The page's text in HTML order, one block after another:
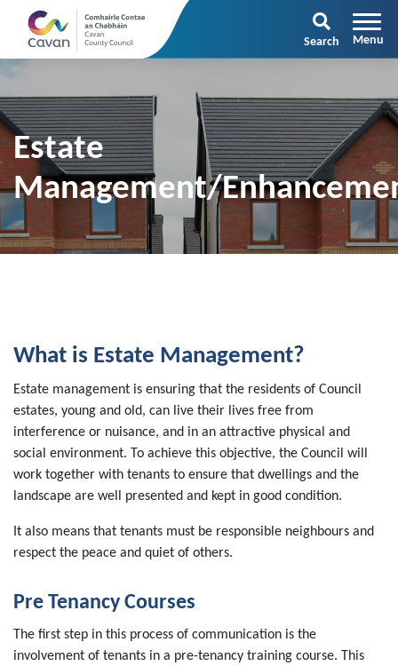
Search
Estate
Management/
What is Estate Management?
Estate management is ensuring that the residents of Council
estates, young and old, can live their lives free from
interference or nuisance, and in an attractive physical and
social environment. To achieve this objective, the Council will
work together with tenants to ensure that dwellings and the
landscape are well presented and kept in good condition.
It also means that tenants must be responsible neighbours and
respect the peace and quiet of others.
Pre Tenancy Courses
The first step in this process of communication is the
involvement of tenants in a pre-tenancy training course. This